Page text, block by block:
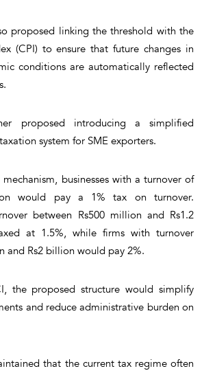
proposed linking the threshold with the
(CPI) to ensure that future changes in
conditions are automatically reflected
proposed introducing a simplified
system for SME exporters.
businesses with a turnover of
would pay a 1% tax on turnover.
between Rs500 million and Rs1.2
at 1.5%, while firms with turnover
and Rs2 billion would pay 2%.
the proposed structure would simplify
and reduce administrative burden on
that the current tax regime often